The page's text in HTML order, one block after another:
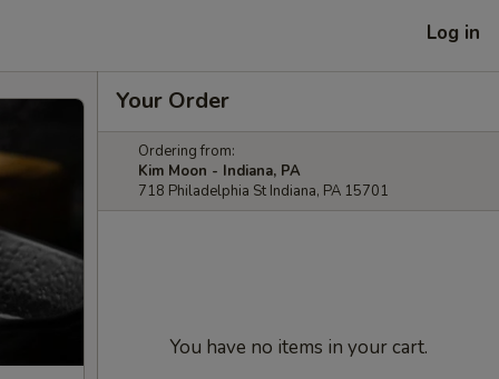
Log in
Your Order
Ordering from:
Kim Moon - Indiana, PA
718 Philadelphia St Indiana, PA 15701
You have no items in your cart.